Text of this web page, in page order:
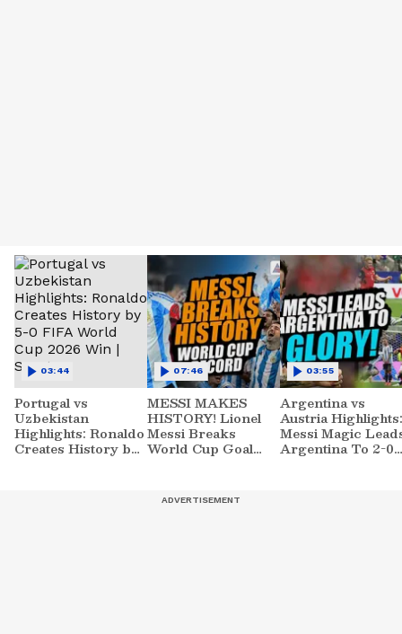
Portugal vs
Uzbekistan
Highlights: Ronaldo
Creates History by
03:44
MESSI MAKES
HISTORY! Lionel
Messi Breaks
World Cup Goal
07:46
Argentina vs
Austria Highlights:
Messi Magic
Argentina To 2-0
03:55